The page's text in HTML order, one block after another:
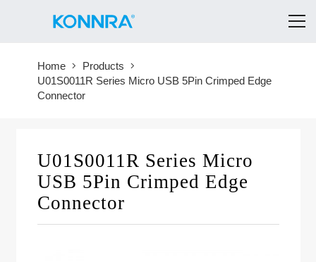
Home
Products
U01S0011R Series Micro USB 5Pin Crimped Edge
Connector
U01S0011R Series Micro
USB 5Pin Crimped Edge
Connector